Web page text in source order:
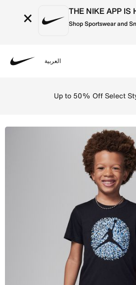
× THE NIKE APP IS
Shop Sportswear and
العربية
Up to 50% Off Select